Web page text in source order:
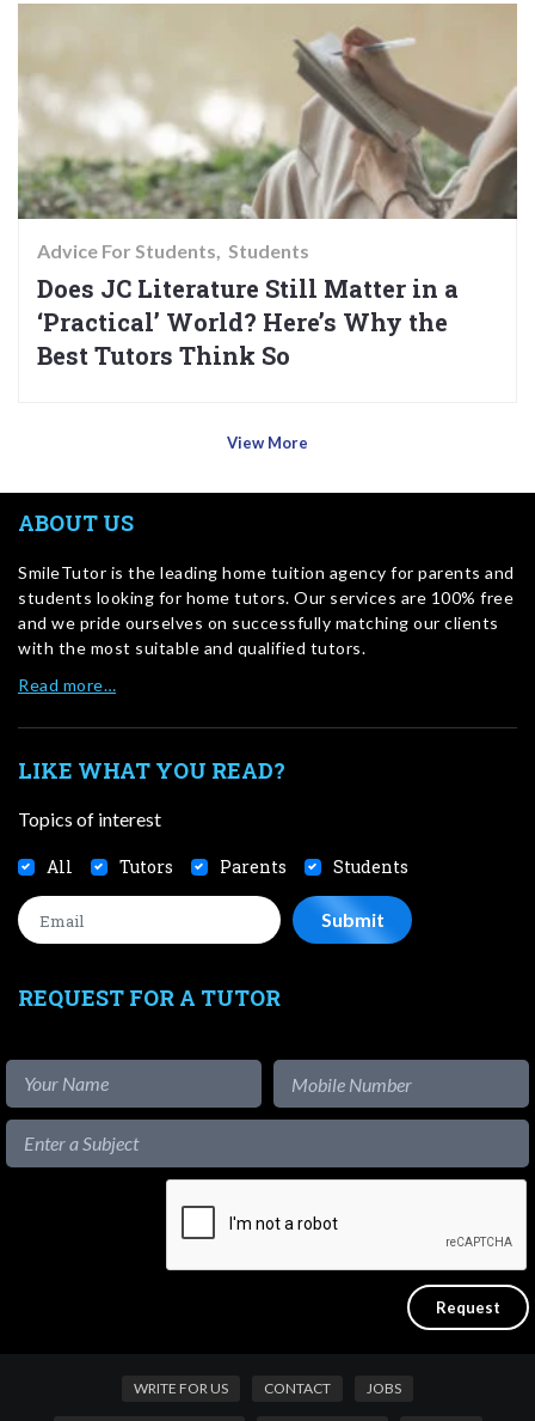
Advice For Students Students
Does JC Literature Still Matter in a
‘Practical’ World? Here’s Why the
Best Tutors Think So
View More
ABOUT US
SmileTutor is the leading home tuition agency for parents and
students looking for home tutors. Our services are 100% free
and we pride ourselves on successfully matching our clients
with the most suitable and qualified tutors.
Read more…
LIKE WHAT YOU READ?
Topics of interest
All Tutors Parents Students
REQUEST FOR A TUTOR
WRITE FOR US CONTACT JOBS